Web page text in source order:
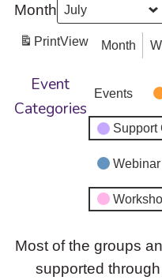
Month
PrintView Month
Event
Categories
Events
Support
Webinar
Most of the groups
supported